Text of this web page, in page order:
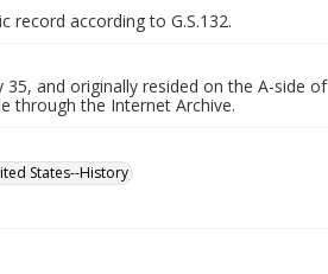
record according to G.S.132.
and originally resided on the A-side of
through the Internet Archive.
States--History